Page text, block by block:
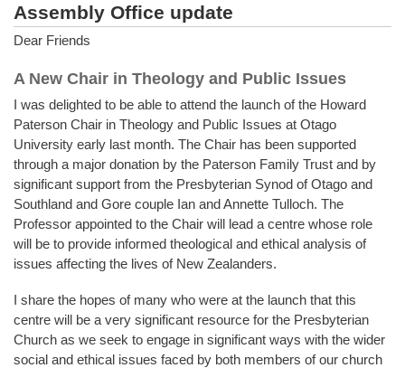
Assembly Office update
Dear Friends
A New Chair in Theology and Public Issues
I was delighted to be able to attend the launch of the Howard
Paterson Chair in Theology and Public Issues at Otago
University early last month. The Chair has been supported
through a major donation by the Paterson Family Trust and by
significant support from the Presbyterian Synod of Otago and
Southland and Gore couple Ian and Annette Tulloch. The
Professor appointed to the Chair will lead a centre whose role
will be to provide informed theological and ethical analysis of
issues affecting the lives of New Zealanders.
I share the hopes of many who were at the launch that this
centre will be a very significant resource for the Presbyterian
Church as we seek to engage in significant ways with the wider
social and ethical issues faced by both members of our church